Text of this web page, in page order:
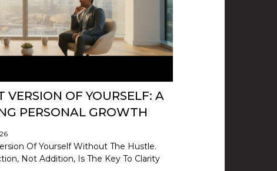
OF YOURSELF: A
PERSONAL GROWTH
Of Yourself Without The Hustle.
Not Addition, Is The Key To Clarity